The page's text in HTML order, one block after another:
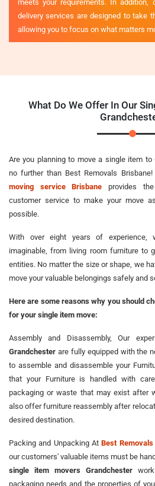
meets your requirements. In addition,
delivery services are designed to take
allowing you to focus on what matters
What Do We Offer In Our
Are you planning to move a single item to
no further than Best Removals Brisbane!
moving service Brisbane provides
customer service to make your move
possible.
With over eight years of experience,
imaginable, from living room furniture to
entities. No matter the size or shape, we
move your valuable belongings safely and
Here are some reasons why you should
for your single item move:
Assembly and Disassembly, Our
Grandchester are fully equipped with the
to assemble and disassemble your
that your Furniture is handled with
packaging or waste that may exist after
also offer furniture reassembly after
desired destination.
Packing and Unpacking AtBest
our customers' valuable items must be
single item movers Grandchester
packaging needs and the properties of